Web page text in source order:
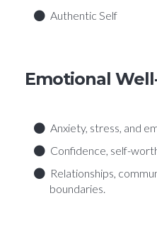
Authentic Self
Emotional
Anxiety, stress, and
Confidence, self-
Relationships,
boundaries.